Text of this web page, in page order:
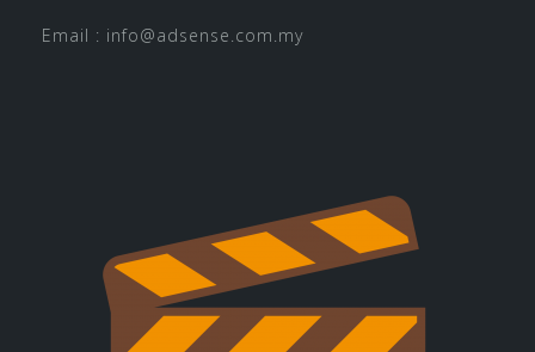
Email : info@adsense.com.my